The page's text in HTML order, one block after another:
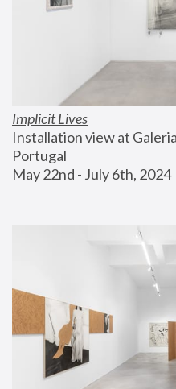
Implicit Lives
Installation view at
Portugal
May 22nd - July 6th, 2024